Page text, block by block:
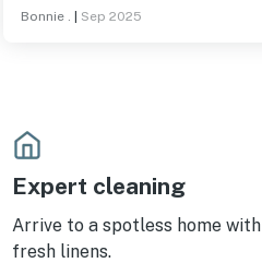
Tallahassee
Bonnie . Sep 2025
Expert cleaning
Arrive to a spotless home with
fresh linens.